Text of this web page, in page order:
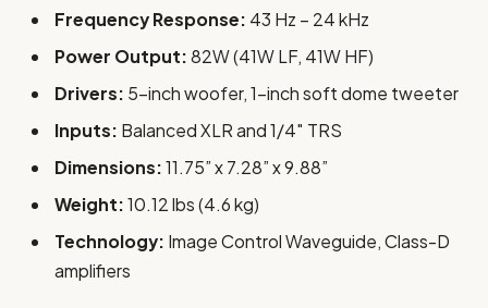
Frequency Response: 43 Hz – 24 kHz
Power Output:82W (41W LF, 41W HF)
Drivers: 5-inch woofer, 1-inch soft dome tweeter
Inputs: Balanced XLR and 1/4″ TRS
Dimensions:11.75” x 7.28” x 9.88”
Weight:10.12 lbs (4.6 kg)
Technology: Image Control Waveguide, Class-D
amplifiers